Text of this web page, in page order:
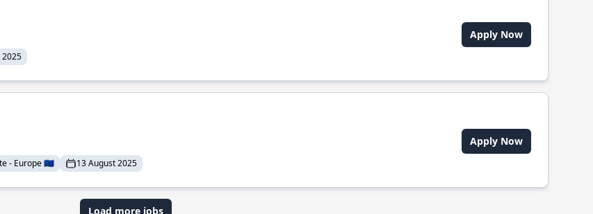
2025
Apply Now
- Europe 🇪🇺 13 August 2025
Apply Now
Load more jobs